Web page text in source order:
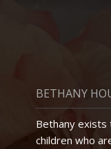
BETHANY
Bethany exists
children who